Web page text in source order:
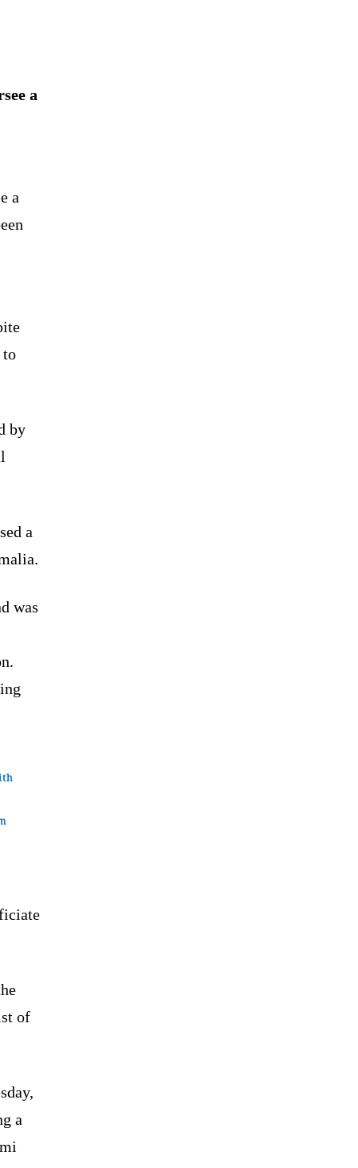
a
a
to
by
a
was
of
a